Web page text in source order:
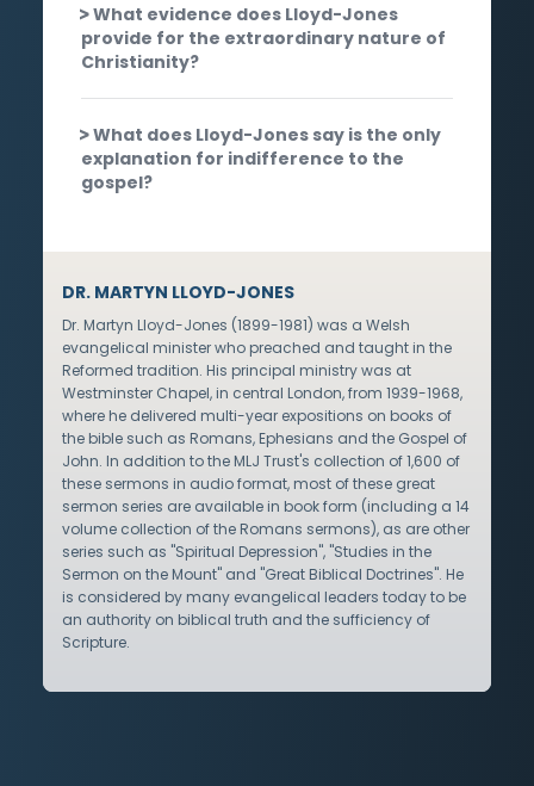
What evidence does Lloyd-Jones
provide for the extraordinary nature of
Christianity?
What does Lloyd-Jones say is the only
explanation for indifference to the
gospel?
DR. MARTYN LLOYD-JONES
Dr. Martyn Lloyd-Jones (1899-1981) was a Welsh
evangelical minister who preached and taught in the
Reformed tradition. His principal ministry was at
Westminster Chapel, in central London, from 1939-1968,
where he delivered multi-year expositions on books of
the bible such as Romans, Ephesians and the Gospel of
John. In addition to the MLJ Trust's collection of 1,600 of
these sermons in audio format, most of these great
sermon series are available in book form (including a 14
volume collection of the Romans sermons), as are other
series such as "Spiritual Depression", "Studies in the
Sermon on the Mount" and "Great Biblical Doctrines". He
is considered by many evangelical leaders today to be
an authority on biblical truth and the sufficiency of
Scripture.